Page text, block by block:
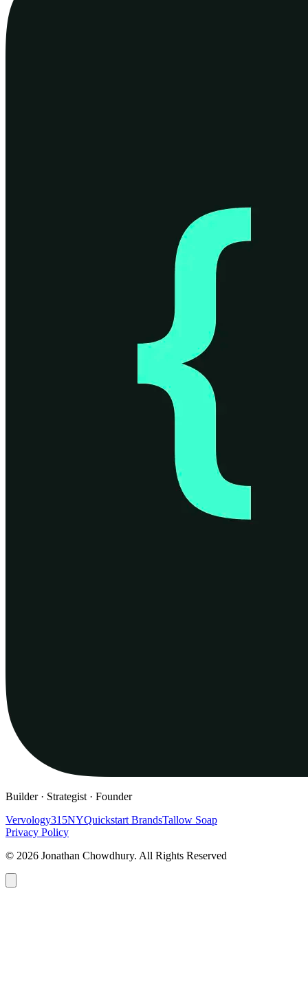
Builder · Strategist · Founder
Vervology315NYQuickstart BrandsTallow Soap
Privacy Policy
© 2026 Jonathan Chowdhury. All Rights Reserved